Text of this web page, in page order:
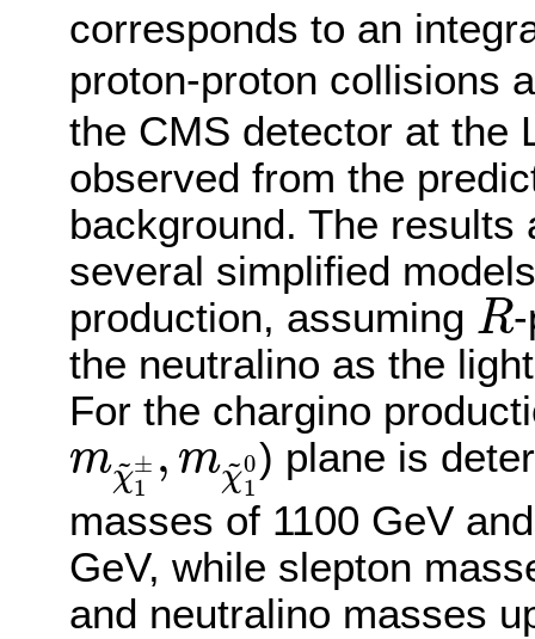
corresponds to an
proton-proton collisions
the CMS detector at the
observed from the
background. The
several simplified
production, assuming R
R
the neutralino as the
For the chargino
m~
χ±
1
, m~
χ0
1
mχ~ 1±,m χ~10
) plane is
masses of 1100 GeV
GeV, while slepton
and neutralino masses